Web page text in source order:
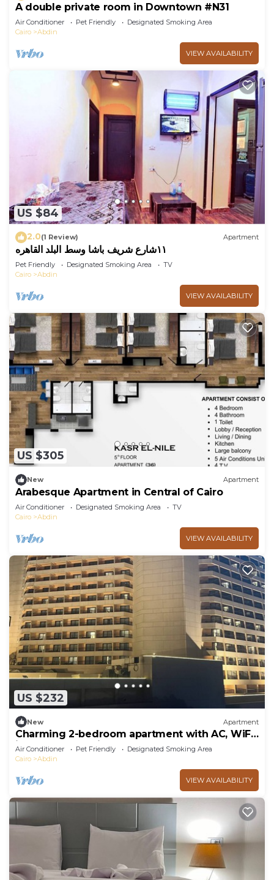
A double private room in Downtown #N31
Air Conditioner Pet Friendly
Designated Smoking Area
Cairo
Abdin
VIEW AVAILABILITY
US $84
2.0(1 Review) Apartment
١١شارع شريف باشا وسط البلد القاهره
Pet Friendly Designated Smoking Area
TV
Cairo
Abdin
VIEW AVAILABILITY
US $305
New Apartment
Arabesque Apartment in Central of Cairo
Air Conditioner Designated Smoking Area
TV
Cairo
Abdin
VIEW AVAILABILITY
US $232
New Apartment
Charming 2-bedroom apartment with AC, WiFi
in marvelous Cairo Governorate
Air Conditioner Pet Friendly
Designated Smoking Area
Cairo
Abdin
VIEW AVAILABILITY